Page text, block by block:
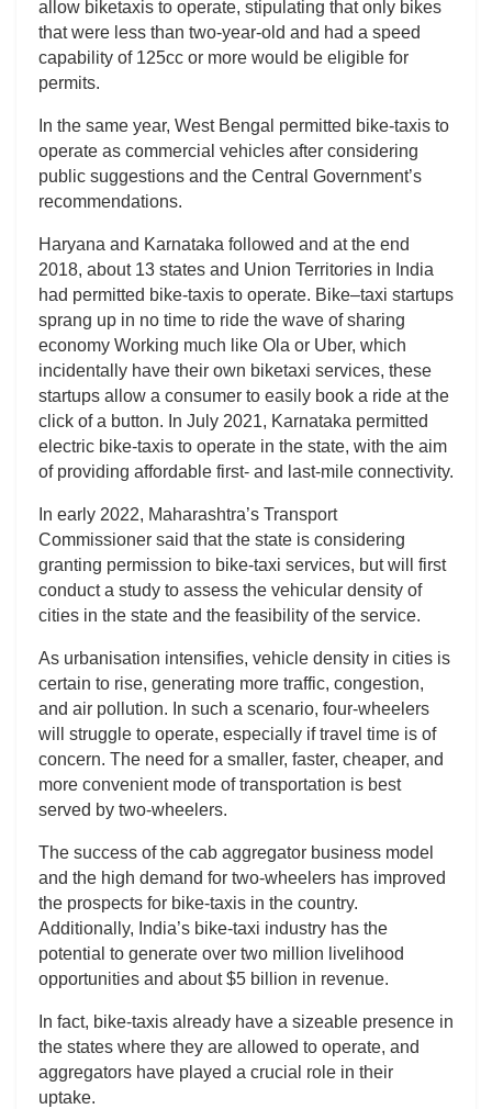
allow biketaxis to operate, stipulating that only bikes
that were less than two-year-old and had a speed
capability of 125cc or more would be eligible for
permits.
In the same year, West Bengal permitted bike-taxis to
operate as commercial vehicles after considering
public suggestions and the Central Government’s
recommendations.
Haryana and Karnataka followed and at the end
2018, about 13 states and Union Territories in India
had permitted bike-taxis to operate. Bike–taxi startups
sprang up in no time to ride the wave of sharing
economy Working much like Ola or Uber, which
incidentally have their own biketaxi services, these
startups allow a consumer to easily book a ride at the
click of a button. In July 2021, Karnataka permitted
electric bike-taxis to operate in the state, with the aim
of providing affordable first- and last-mile connectivity.
In early 2022, Maharashtra’s Transport
Commissioner said that the state is considering
granting permission to bike-taxi services, but will first
conduct a study to assess the vehicular density of
cities in the state and the feasibility of the service.
As urbanisation intensifies, vehicle density in cities is
certain to rise, generating more traffic, congestion,
and air pollution. In such a scenario, four-wheelers
will struggle to operate, especially if travel time is of
concern. The need for a smaller, faster, cheaper, and
more convenient mode of transportation is best
served by two-wheelers.
The success of the cab aggregator business model
and the high demand for two-wheelers has improved
the prospects for bike-taxis in the country.
Additionally, India’s bike-taxi industry has the
potential to generate over two million livelihood
opportunities and about $5 billion in revenue.
In fact, bike-taxis already have a sizeable presence in
the states where they are allowed to operate, and
aggregators have played a crucial role in their
uptake.